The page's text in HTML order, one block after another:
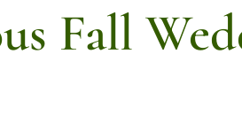
Fall